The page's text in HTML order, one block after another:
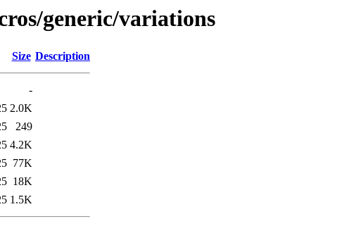
generic/variations
Size Description
-
2.0K
249
4.2K
77K
18K
1.5K